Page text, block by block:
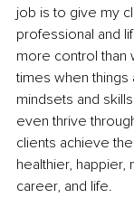
job is to give my
professional and
more control than
times when
mindsets and
even thrive
clients achieve
healthier,
career, and life.